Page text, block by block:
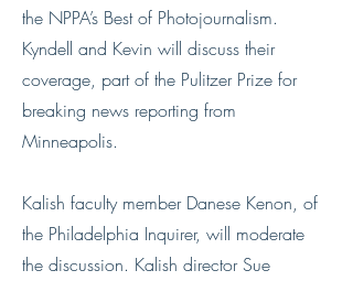
the NPPA’s Best of Photojournalism.
Kyndell and Kevin will discuss their
coverage, part of the Pulitzer Prize for
breaking news reporting from
Minneapolis.
Kalish faculty member Danese Kenon, of
the Philadelphia Inquirer, will moderate
the discussion. Kalish director Sue